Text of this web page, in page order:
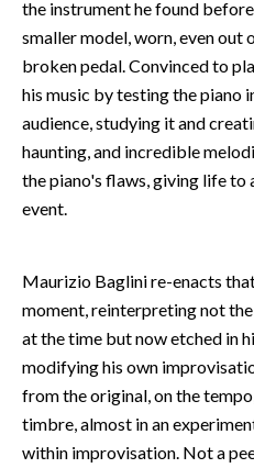
PUBBLICITÀ
the instrument he found
smaller model, worn, even out
broken pedal. Convinced to
his music by testing the piano
audience, studying it and
haunting, and incredible
the piano's flaws, giving life
event.
Maurizio Baglini re-enacts
moment, reinterpreting not
at the time but now etched in
modifying his own
from the original, on the
timbre, almost in an
within improvisation. Not a